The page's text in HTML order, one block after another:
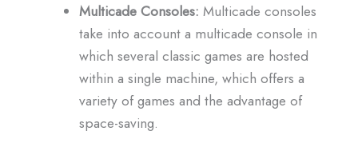
Multicade Consoles: Multicade consoles
take into account a multicade console in
which several classic games are hosted
within a single machine, which offers a
variety of games and the advantage of
space-saving.